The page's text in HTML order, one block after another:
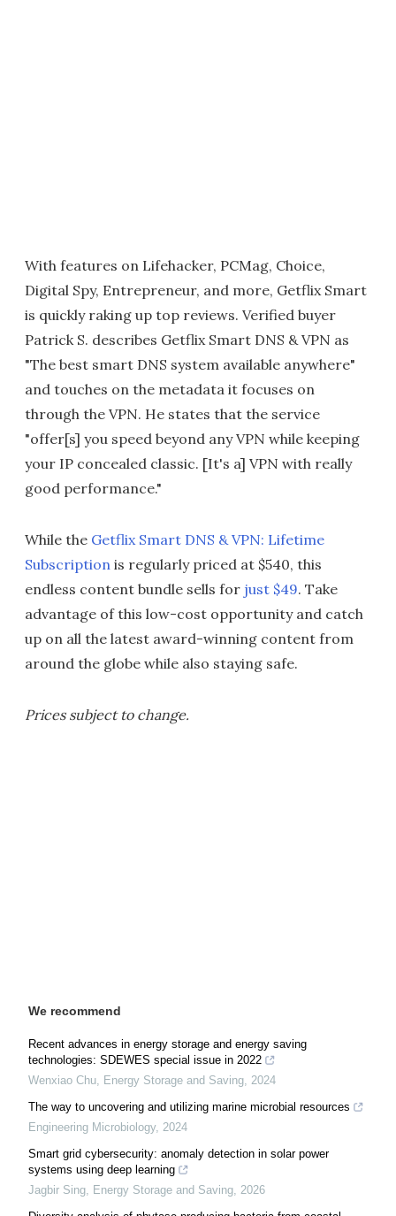
With features on Lifehacker, PCMag, Choice,
Digital Spy, Entrepreneur, and more, Getflix Smart
is quickly raking up top reviews. Verified buyer
Patrick S. describes Getflix Smart DNS & VPN as
"The best smart DNS system available anywhere"
and touches on the metadata it focuses on
through the VPN. He states that the service
"offer[s] you speed beyond any VPN while keeping
your IP concealed classic. [It's a] VPN with really
good performance."
While the Getflix Smart DNS & VPN: Lifetime
Subscription is regularly priced at $540, this
endless content bundle sells for just $49. Take
advantage of this low-cost opportunity and catch
up on all the latest award-winning content from
around the globe while also staying safe.
Prices subject to change.
We recommend
Recent advances in energy storage and energy saving
technologies: SDEWES special issue in 2022
Wenxiao Chu, Energy Storage and Saving, 2024
The way to uncovering and utilizing marine microbial resources
Engineering Microbiology, 2024
Smart grid cybersecurity: anomaly detection in solar power
systems using deep learning
Jagbir Sing, Energy Storage and Saving, 2026